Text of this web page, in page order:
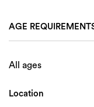
AGE
All ages
Location